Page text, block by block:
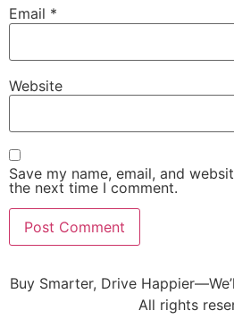
Email *
Website
Save my name, email, and
the next time I comment.
Buy Smarter, Drive
All rights